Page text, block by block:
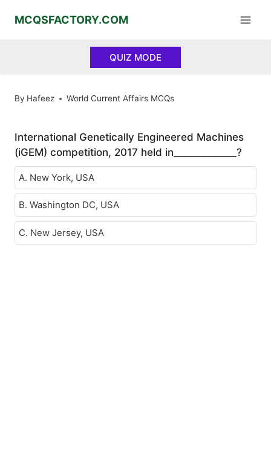
MCQSFACTORY.COM
QUIZ MODE
By Hafeez World Current Affairs MCQs
International Genetically Engineered Machines
(iGEM) competition, 2017 held in_____________?
A. New York, USA
B. Washington DC, USA
C. New Jersey, USA